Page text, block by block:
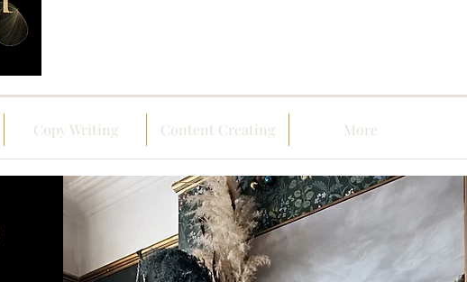
Copy Writing Content Creating More